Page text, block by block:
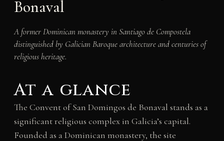
Bonaval
A former Dominican monastery in Santiago de Compostela
distinguished by Galician Baroque architecture and centuries of
religious heritage.
At a glance
The Convent of San Domingos de Bonaval stands as a
significant religious complex in Galicia’s capital.
Founded as a Dominican monastery, the site